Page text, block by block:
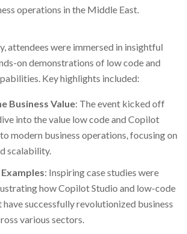
operations in the Middle East.
attendees were immersed in insightful
on demonstrations of low code and
Key highlights included:
Business Value: The event kicked off
into the value low code and Copilot
modern business operations, focusing on
scalability.
: Inspiring case studies were
how Copilot Studio and low-code
successfully revolutionized business
various sectors.